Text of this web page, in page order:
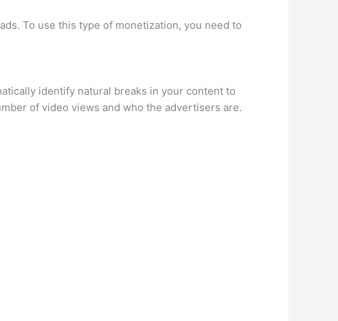
To use this type of monetization, you need to
identify natural breaks in your content to
of video views and who the advertisers are.